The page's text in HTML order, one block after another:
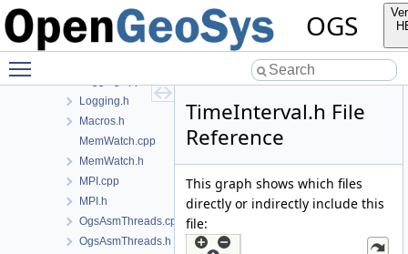
OGS
FileTools.h
Histogram.cpp
Logging.h
Macros.h
MemWatch.cpp
MemWatch.h
MPI.cpp
MPI.h
OgsAsmThreads.cpp
OgsAsmThreads.h
TimeInterval.h File
Reference
This graph shows which files
directly or indirectly include this
file: